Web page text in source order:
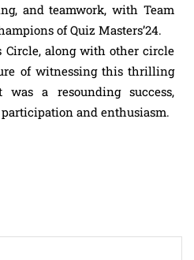
and teamwork, with Team
of Quiz Masters’24.
Circle, along with other circle
of witnessing this thrilling
was a resounding success,
and enthusiasm.